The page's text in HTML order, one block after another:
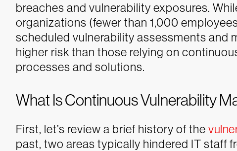
breaches and vulnerability exposures.
organizations (fewer than 1,000
scheduled vulnerability assessments and
higher risk than those relying on
processes and solutions.
What Is Continuous Vulnerability
First, let’s review a brief history of the
past, two areas typically hindered IT staff